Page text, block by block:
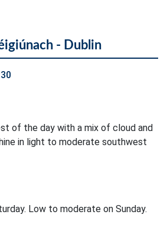
- Dublin
of the day with a mix of cloud and
in light to moderate southwest
Low to moderate on Sunday.